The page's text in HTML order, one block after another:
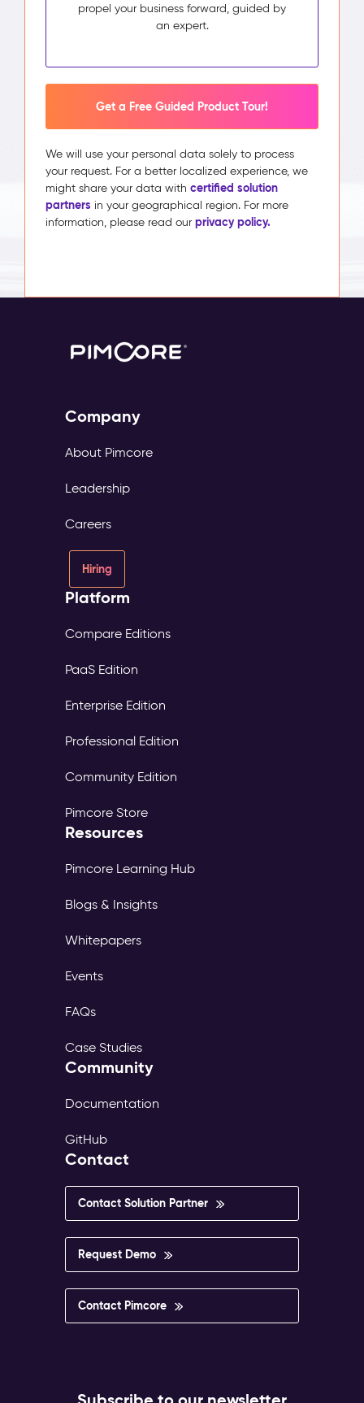
propel your business forward, guided by
an expert.
Get a Free Guided Product Tour!
We will use your personal data solely to process
your request. For a better localized experience, we
might share your data with certified solution
partners in your geographical region. For more
information, please read our privacy policy.
Company
About Pimcore
Leadership
Careers
Hiring
Platform
Compare Editions
PaaS Edition
Enterprise Edition
Professional Edition
Community Edition
Pimcore Store
Resources
Pimcore Learning Hub
Blogs & Insights
Whitepapers
Events
FAQs
Case Studies
Community
Documentation
GitHub
Contact
Contact Solution Partner
Request Demo
Contact Pimcore